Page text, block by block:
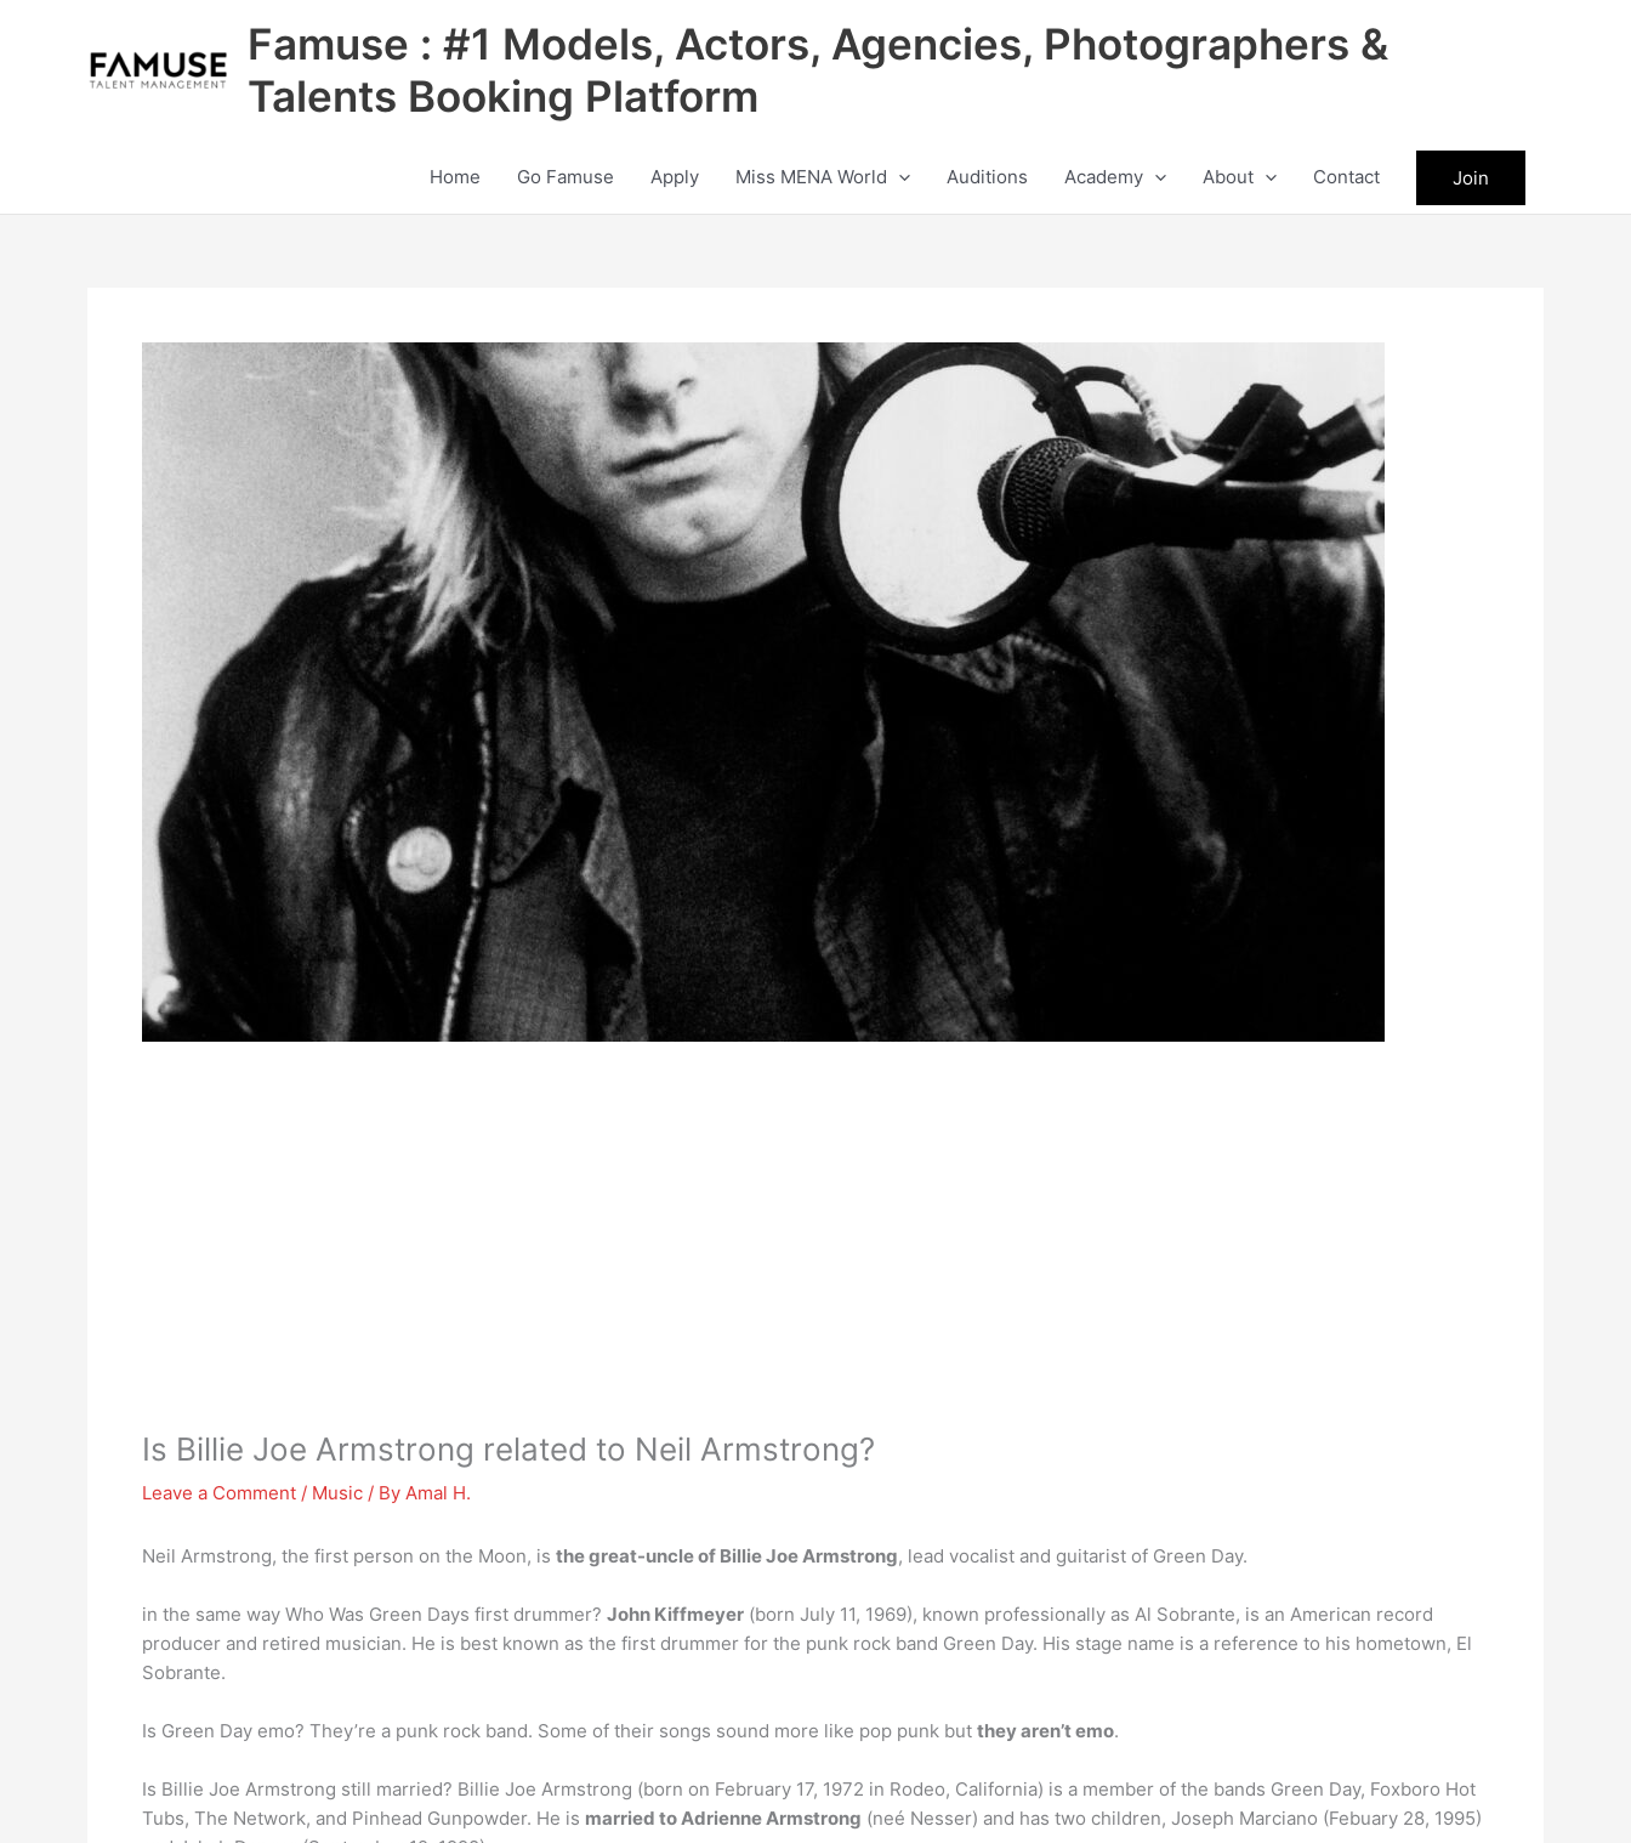
Famuse : #1 Models, Actors, Agencies, Photographers &
Talents Booking Platform
Home Go Famuse Apply Miss MENA World Auditions Academy About Contact Join
Is Billie Joe Armstrong related to Neil Armstrong?
Leave a Comment / Music / By Amal H.
Neil Armstrong, the first person on the Moon, is the great-uncle of Billie Joe Armstrong, lead vocalist and guitarist of Green Day.
in the same way Who Was Green Days first drummer? John Kiffmeyer (born July 11, 1969), known professionally as Al Sobrante, is an American record
producer and retired musician. He is best known as the first drummer for the punk rock band Green Day. His stage name is a reference to his hometown, El
Sobrante.
Is Green Day emo? They’re a punk rock band. Some of their songs sound more like pop punk but they aren’t emo.
Is Billie Joe Armstrong still married? Billie Joe Armstrong (born on February 17, 1972 in Rodeo, California) is a member of the bands Green Day, Foxboro Hot
Tubs, The Network, and Pinhead Gunpowder. He is married to Adrienne Armstrong (neé Nesser) and has two children, Joseph Marciano (Febuary 28, 1995)